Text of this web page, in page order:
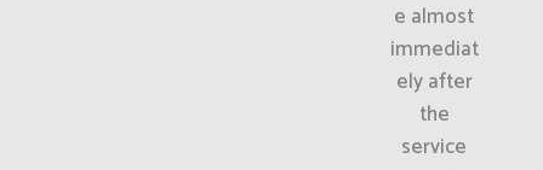
e almost
immediat
ely after
the
service